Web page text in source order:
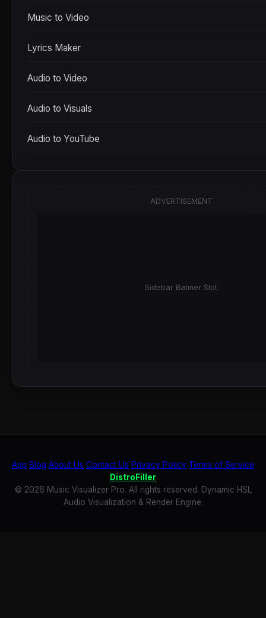
Music to Video
Lyrics Maker
Audio to Video
Audio to Visuals
Audio to YouTube
ADVERTISEMENT
Sidebar Banner Slot
App Blog About Us Contact Us Privacy Policy Terms of Service
DistroFiller
© 2026 Music Visualizer Pro. All rights reserved. Dynamic HSL
Audio Visualization & Render Engine.